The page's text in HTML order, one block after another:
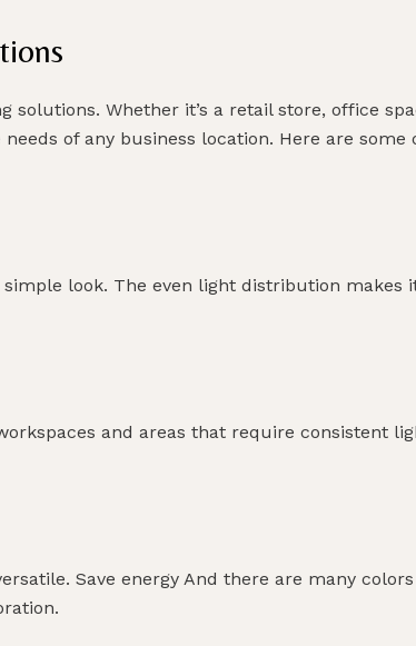
Whether it’s a retail store, office
of any business location. Here are some
look. The even light distribution makes
and areas that require consistent
Save energy And there are many colors